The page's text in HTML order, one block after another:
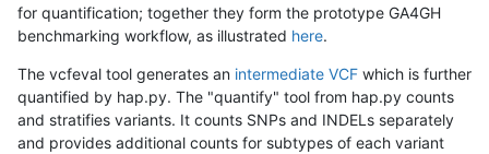
for quantification; together they form the prototype GA4GH
benchmarking workflow, as illustrated here.
The vcfeval tool generates an intermediate VCF which is further
quantified by hap.py. The "quantify" tool from hap.py counts
and stratifies variants. It counts SNPs and INDELs separately
and provides additional counts for subtypes of each variant